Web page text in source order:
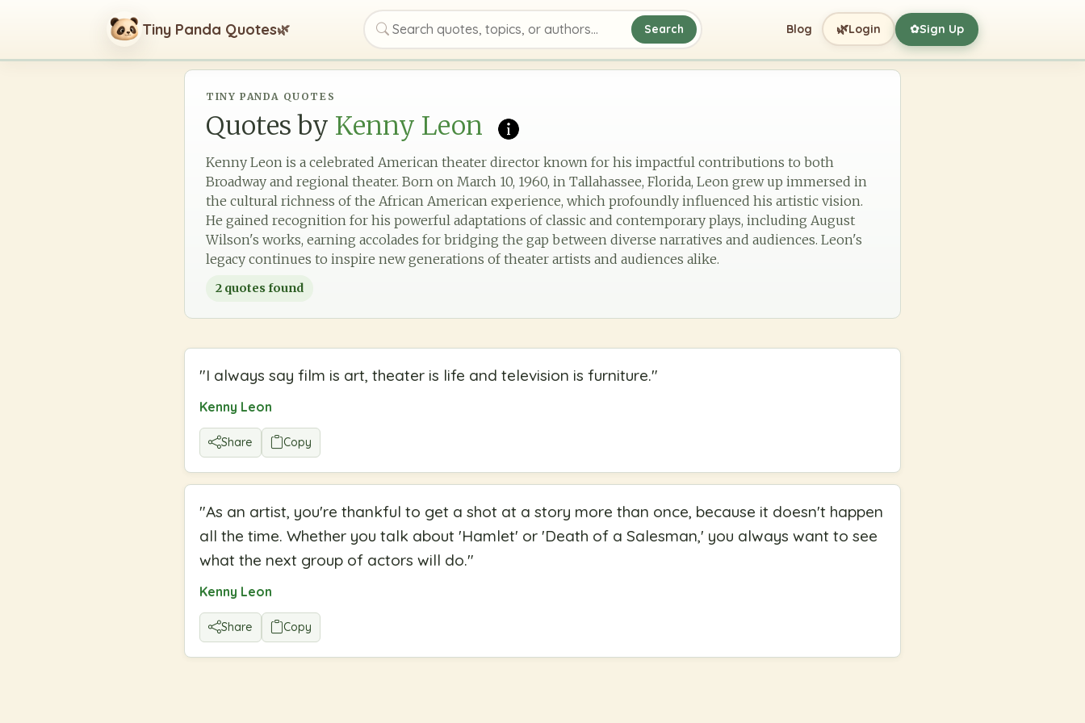
Tiny Panda Quotes🌿
Search quotes, topics, or authors
Search Blog 🌿Login ✿Sign Up
TINY PANDA QUOTES
Quotes by Kenny Leon
Kenny Leon is a celebrated American theater director known for his impactful contributions to both
Broadway and regional theater. Born on March 10, 1960, in Tallahassee, Florida, Leon grew up immersed in
the cultural richness of the African American experience, which profoundly influenced his artistic vision.
He gained recognition for his powerful adaptations of classic and contemporary plays, including August
Wilson's works, earning accolades for bridging the gap between diverse narratives and audiences. Leon's
legacy continues to inspire new generations of theater artists and audiences alike.
2 quotes found
"I always say film is art, theater is life and television is furniture."
Kenny Leon
Share Copy
"As an artist, you're thankful to get a shot at a story more than once, because it doesn't happen
all the time. Whether you talk about 'Hamlet' or 'Death of a Salesman,' you always want to see
what the next group of actors will do."
Kenny Leon
Share Copy